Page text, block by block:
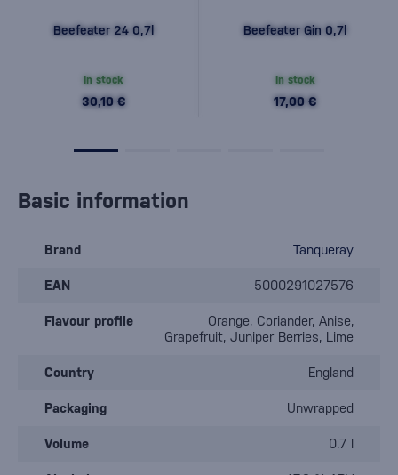
Beefeater 24 0,7l
In stock
30,10 €
Beefeater Gin 0,7l
In stock
17,00 €
Basic information
Brand Tanqueray
EAN 5000291027576
Flavour profile
Orange, Coriander, Anise,
Grapefruit, Juniper Berries, Lime
Country England
Packaging Unwrapped
Volume 0.7 l